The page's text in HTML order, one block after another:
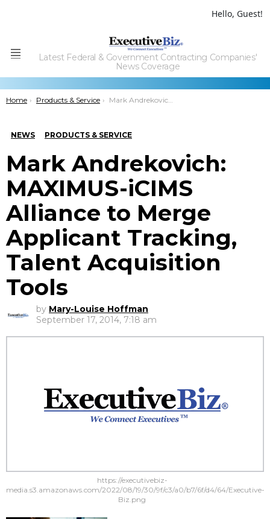
Hello, Guest!
Menu
Latest Federal & Government Contracting Companies'
News Coverage
You are here:
Home Products & Service Mark Andrekovich: MAXIMUS-iCIMS Alliance to Merge Applicant Tracking, Talent Acquisition Tools
NEWS PRODUCTS & SERVICE
Mark Andrekovich:
MAXIMUS-iCIMS
Alliance to Merge
Applicant Tracking,
Talent Acquisition
Tools
by Mary-Louise Hoffman
September 17, 2014, 7:18 am
https://executivebiz-
media.s3.amazonaws.com/2022/08/19/30/9f/c3/a0/b7/6f/d4/64/Executive-
Biz.png